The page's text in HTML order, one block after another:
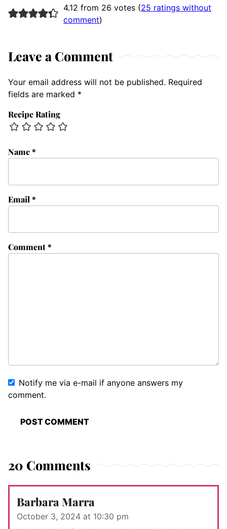
4.12 from 26 votes (25 ratings without
comment)
Leave a Comment
Your email address will not be published. Required
fields are marked *
Recipe Rating
Comment*
Name*
Email *
Notify me via e-mail if anyone answers my
comment.
20 Comments
Barbara Marra
October 3, 2024 at 10:30 pm